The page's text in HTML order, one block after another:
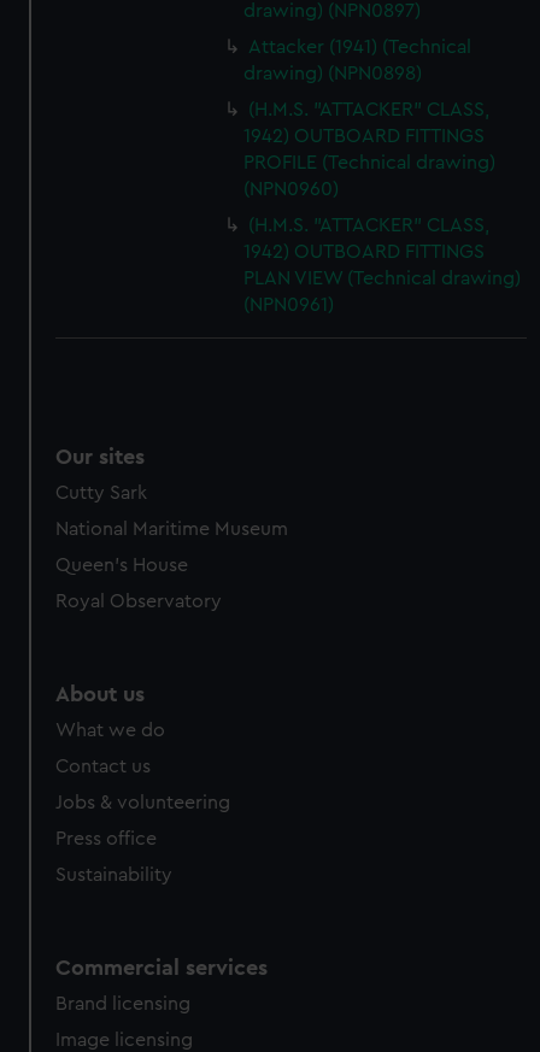
drawing) (NPN0897)
Attacker (1941) (Technical
drawing) (NPN0898)
(H.M.S. "ATTACKER" CLASS,
1942) OUTBOARD FITTINGS
PROFILE (Technical drawing)
(NPN0960)
(H.M.S. "ATTACKER" CLASS,
1942) OUTBOARD FITTINGS
PLAN VIEW (Technical drawing)
(NPN0961)
Our sites
Cutty Sark
National Maritime Museum
Queen's House
Royal Observatory
About us
What we do
Contact us
Jobs & volunteering
Press office
Sustainability
Commercial services
Brand licensing
Image licensing